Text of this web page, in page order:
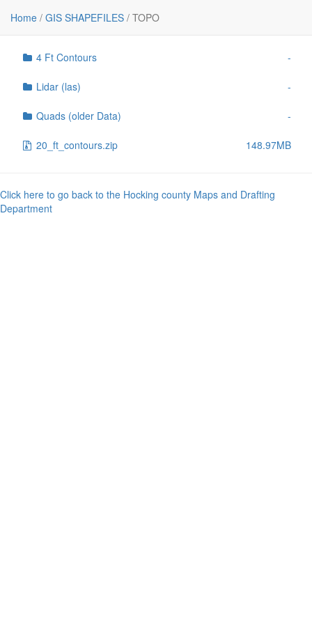
Home / GIS SHAPEFILES / TOPO
4 Ft Contours -
Lidar (las) -
Quads (older Data) -
20_ft_contours.zip 148.97MB
Click here to go back to the Hocking county Maps and Drafting
Department